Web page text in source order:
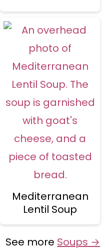
Mediterranean
Lentil Soup
See more Soups →